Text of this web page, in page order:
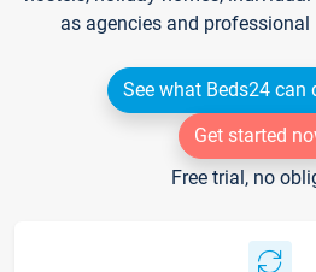
as agencies and professional
See what Beds24 can
Get started
Free trial, no